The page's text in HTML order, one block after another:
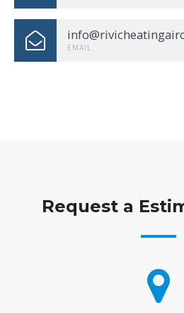
EMAIL
Request a